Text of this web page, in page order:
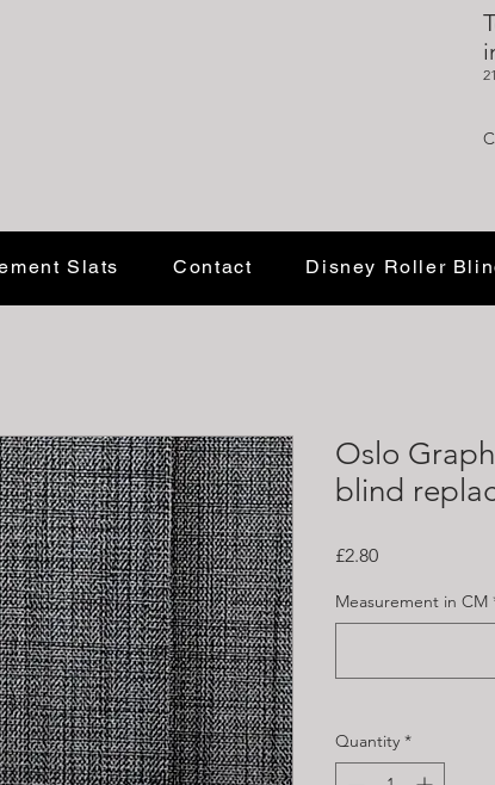
Slats Contact Disney Roller
Oslo
blind
£2.80Price
Measurement in CM
Quantity *